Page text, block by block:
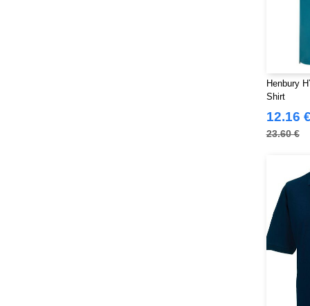
Henbury
Shirt
12.16
23.60 €